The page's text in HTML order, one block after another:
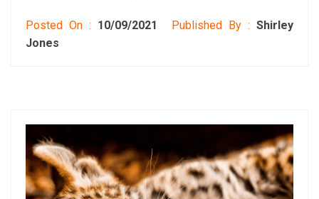
Posted On : 10/09/2021 Published By :Shirley
Jones